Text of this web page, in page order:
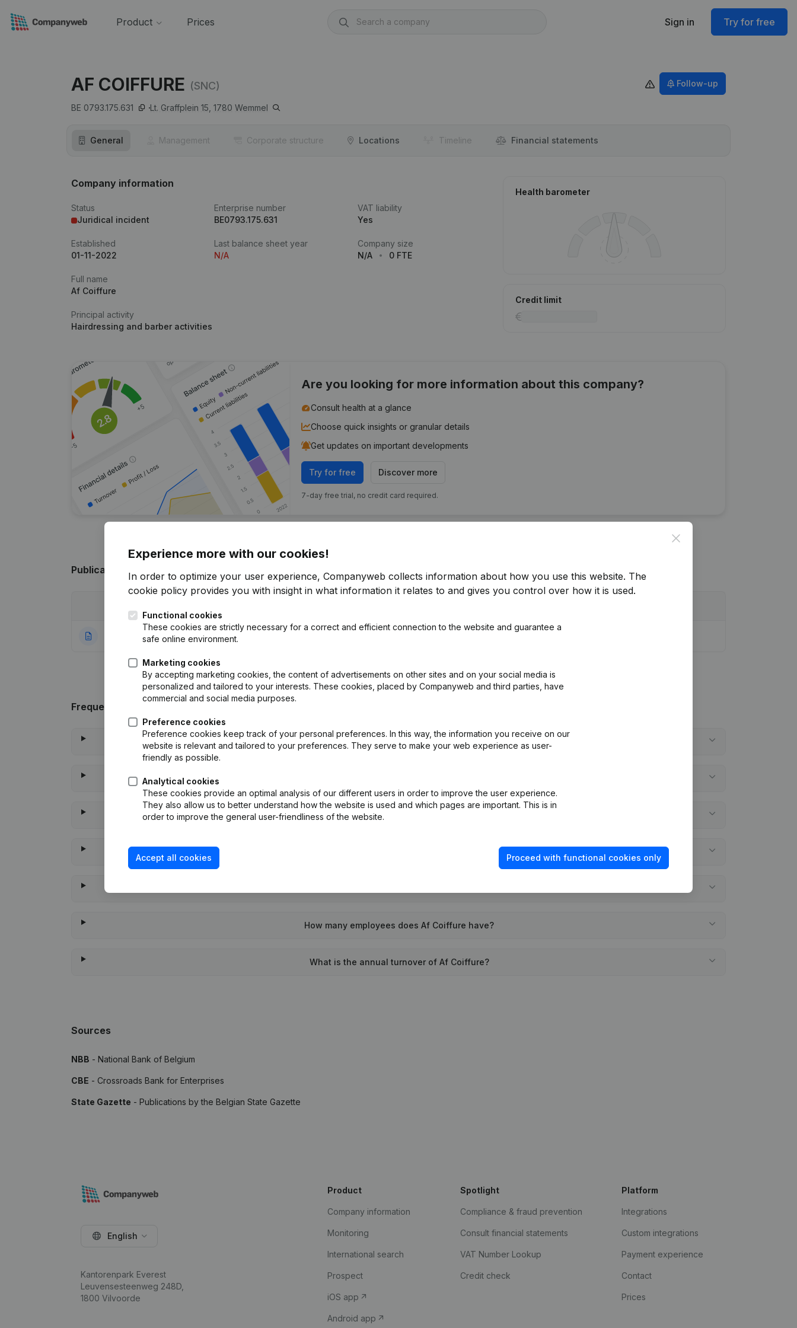
Product Prices Sign in Try for free
AF COIFFURE (SNC)
BE 0793.175.631 Lt. Graffplein 15, 1780 Wemmel
Follow-up
General Management Corporate structure Locations Timeline Financial statements
Company information
Status
Juridical incident
Enterprise number
BE0793.175.631
VAT liability
Yes
Established
01-11-2022
Last balance sheet year
N/A
Company size
N/A
0 FTE
Full name
Af Coiffure
Principal activity
Hairdressing and barber activities
Health barometer
Credit limit
Are you looking for more information about this company?
Consult health at a glance
Choose quick insights or granular details
Get updates on important developments
Try for free Discover more
7-day free trial, no credit card required.
Publications from AF COIFFURE
04-11-2022 Rubric Constitution (New Juridical Person, Opening Branch, etc...)
Frequently asked questions
What is the VAT number of Af Coiffure?
When was Af Coiffure founded?
How many employees does Af Coiffure have?
What is the annual turnover of Af Coiffure?
Sources
NBB - National Bank of Belgium
CBE - Crossroads Bank for Enterprises
State Gazette - Publications by the Belgian State Gazette
Close
Experience more with our cookies!
In order to optimize your user experience, Companyweb collects information about how you use this website. The
cookie policy provides you with insight in what information it relates to and gives you control over how it is used.
Functional cookies
These cookies are strictly necessary for a correct and efficient connection to the website and guarantee a
safe online environment.
Marketing cookies
By accepting marketing cookies, the content of advertisements on other sites and on your social media is
personalized and tailored to your interests. These cookies, placed by Companyweb and third parties, have
commercial and social media purposes.
Preference cookies
Preference cookies keep track of your personal preferences. In this way, the information you receive on our
website is relevant and tailored to your preferences. They serve to make your web experience as user-
friendly as possible.
Analytical cookies
These cookies provide an optimal analysis of our different users in order to improve the user experience.
They also allow us to better understand how the website is used and which pages are important. This is in
order to improve the general user-friendliness of the website.
Accept all cookies Proceed with functional cookies only
English
Kantorenpark Everest
Leuvensesteenweg 248D,
1800 Vilvoorde
Product
Company information
Monitoring
International search
Prospect
iOS app
Android app
Spotlight
Compliance & fraud prevention
Consult financial statements
VAT Number Lookup
Credit check
Platform
Integrations
Custom integrations
Payment experience
Contact
Prices